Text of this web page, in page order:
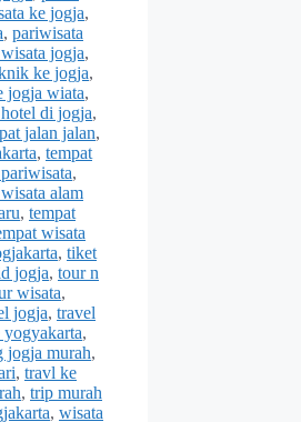
ke jogja,
, pariwisata
jogja,
ke jogja,
jogja wiata,
di jogja,
jalan jalan,
, tempat
,
alam
, tempat
wisata
, tiket
jogja, tour n
wisata,
jogja, travel
,
jogja murah,
, travl ke
, trip murah
, wisata